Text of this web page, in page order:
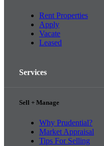
Rent Properties
Apply
Vacate
Leased
Services
Sell + Manage
Why Prudential?
Market Appraisal
Tips For Selling